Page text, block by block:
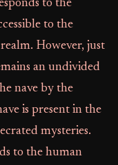
to the
to the
However, just
an undivided
nave by the
is present in the
mysteries.
to the human